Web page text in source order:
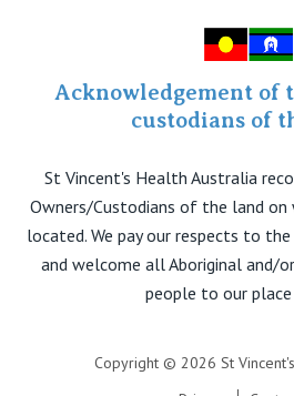
Acknowledgement of
custodians of
St Vincent's Health Australia
Owners/Custodians of the land on
located. We pay our respects to
and welcome all Aboriginal and/
people to our
Copyright © 2026 St